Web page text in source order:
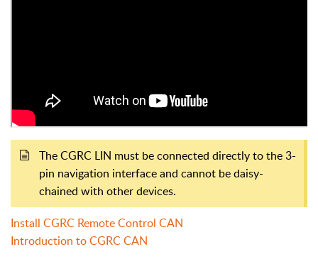
The CGRC LIN must be connected directly to the 3-
pin navigation interface and cannot be daisy-
chained with other devices.
Install CGRC Remote Control CAN
Introduction to CGRC CAN